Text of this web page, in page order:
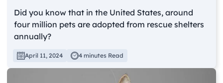
Did you know that in the United States, around
four million pets are adopted from rescue shelters
annually?
April 11, 2024 4 minutes Read